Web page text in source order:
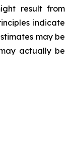
result from
indicate
may be
actually be